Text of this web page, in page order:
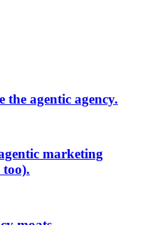
the agentic agency.
marketing